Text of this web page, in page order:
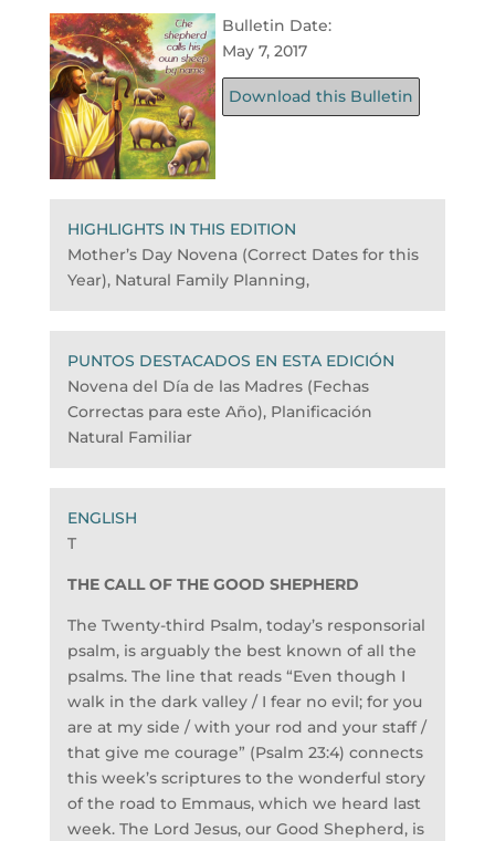
Bulletin Date:
May 7, 2017
Download this Bulletin
HIGHLIGHTS IN THIS EDITION
Mother’s Day Novena (Correct Dates for this
Year), Natural Family Planning,
PUNTOS DESTACADOS EN ESTA EDICIÓN
Novena del Día de las Madres (Fechas
Correctas para este Año), Planificación
Natural Familiar
T
THE CALL OF THE GOOD SHEPHERD
The Twenty-third Psalm, today’s responsorial
psalm, is arguably the best known of all the
psalms. The line that reads “Even though I
walk in the dark valley / I fear no evil; for you
are at my side / with your rod and your staff /
that give me courage” (Psalm 23:4) connects
this week’s scriptures to the wonderful story
of the road to Emmaus, which we heard last
week. The Lord Jesus, our Good Shepherd, is